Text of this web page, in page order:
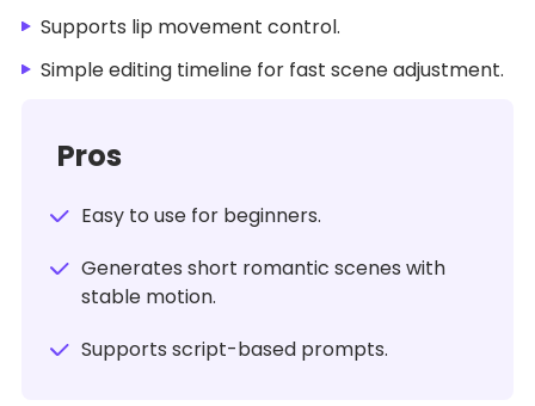
Supports lip movement control.
Simple editing timeline for fast scene adjustment.
Pros
Easy to use for beginners.
Generates short romantic scenes with
stable motion.
Supports script-based prompts.